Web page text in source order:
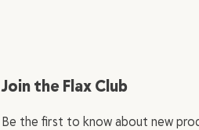
Join the Flax Club
Be the first to know about new